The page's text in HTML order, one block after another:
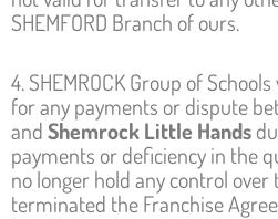
SHEMFORD Branch of ours.
4. SHEMROCK Group of
for any payments or dispute
andShemrock Little Hands
payments or deficiency in the
no longer hold any control
terminated the Franchise